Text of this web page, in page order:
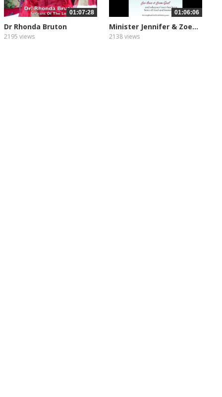
01:07:28
Dr Rhonda Bruton
2195 views
01:06:06
Minister Jennifer & Zoe...
2138 views